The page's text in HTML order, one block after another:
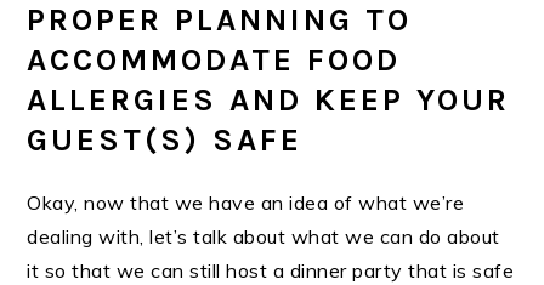
PROPER PLANNING TO
ACCOMMODATE FOOD
ALLERGIES AND KEEP YOUR
GUEST(S) SAFE
Okay, now that we have an idea of what we’re
dealing with, let’s talk about what we can do about
it so that we can still host a dinner party that is safe